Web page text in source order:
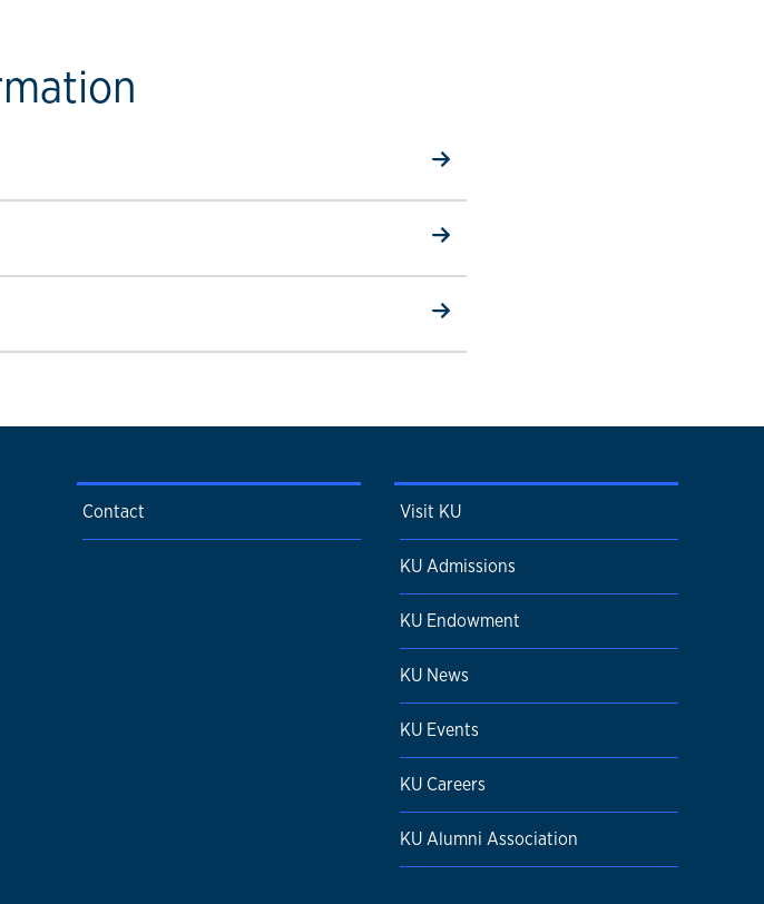
Contact Visit KU
KU Admissions
KU Endowment
KU News
KU Events
KU Careers
KU Alumni Association